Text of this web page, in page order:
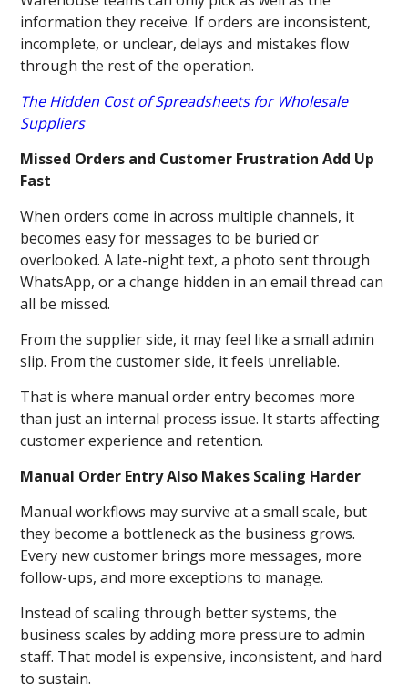
information they receive. If orders are inconsistent,
incomplete, or unclear, delays and mistakes flow
through the rest of the operation.
The Hidden Cost of Spreadsheets for Wholesale
Suppliers
Missed Orders and Customer Frustration Add Up
Fast
When orders come in across multiple channels, it
becomes easy for messages to be buried or
overlooked. A late-night text, a photo sent through
WhatsApp, or a change hidden in an email thread can
all be missed.
From the supplier side, it may feel like a small admin
slip. From the customer side, it feels unreliable.
That is where manual order entry becomes more
than just an internal process issue. It starts affecting
customer experience and retention.
Manual Order Entry Also Makes Scaling Harder
Manual workflows may survive at a small scale, but
they become a bottleneck as the business grows.
Every new customer brings more messages, more
follow-ups, and more exceptions to manage.
Instead of scaling through better systems, the
business scales by adding more pressure to admin
staff. That model is expensive, inconsistent, and hard
to sustain.